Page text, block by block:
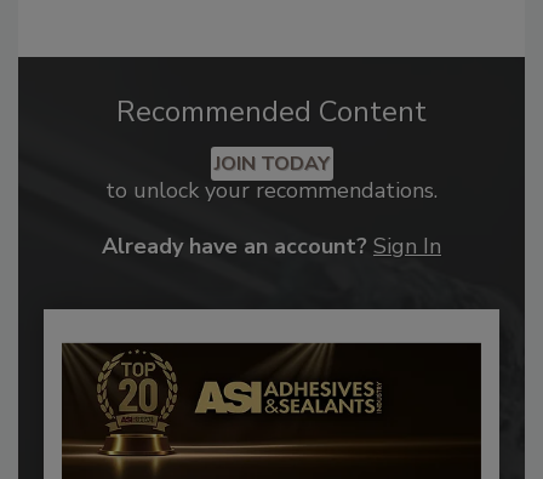
Recommended Content
JOIN TODAY
to unlock your recommendations.
Already have an account? Sign In